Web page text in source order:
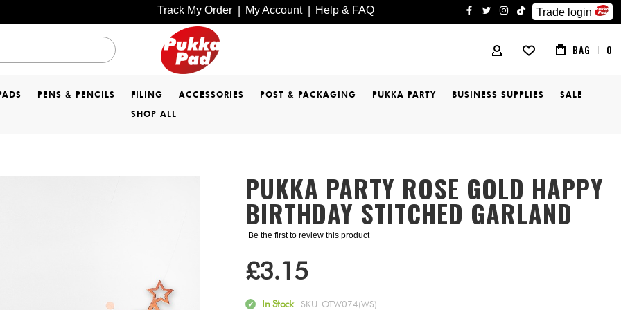
Track My Order My Account Help & FAQ
facebook
twitterinstagram
tiktokTrade login
MY ACCOUNT BAG 0
PENS & PENCILS FILING ACCESSORIES POST & PACKAGING PUKKA PARTY BUSINESS SUPPLIES
SALE
SHOP ALL
PUKKA PARTY ROSE GOLD HAPPY
BIRTHDAY STITCHED GARLAND
Be the first to review this product
£3.15
In Stock SKU OTW074(WS)